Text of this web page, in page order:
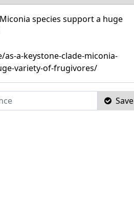
species support a huge
a-keystone-clade-miconia-
variety-of-frugivores/
Save